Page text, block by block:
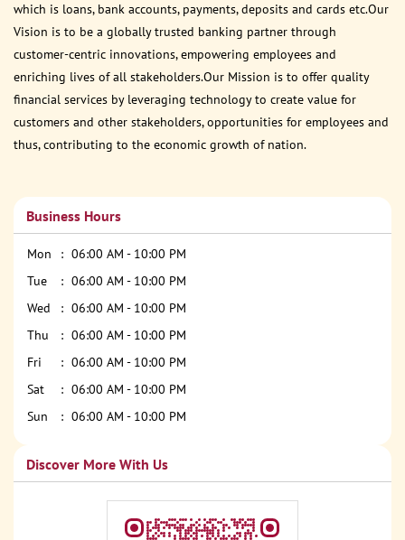
which is loans, bank accounts, payments, deposits and cards etc.Our
Vision is to be a globally trusted banking partner through
customer-centric innovations, empowering employees and
enriching lives of all stakeholders.Our Mission is to offer quality
financial services by leveraging technology to create value for
customers and other stakeholders, opportunities for employees and
thus, contributing to the economic growth of nation.
Business Hours
Mon
06:00 AM - 10:00 PM
Tue
06:00 AM - 10:00 PM
Wed
06:00 AM - 10:00 PM
Thu
06:00 AM - 10:00 PM
Fri
06:00 AM - 10:00 PM
Sat
06:00 AM - 10:00 PM
Sun
06:00 AM - 10:00 PM
Discover More With Us